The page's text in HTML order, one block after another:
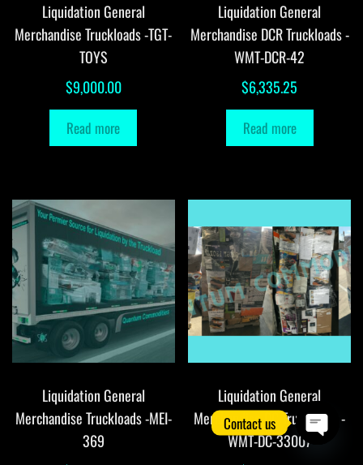
Liquidation General
Merchandise Truckloads -TGT-
TOYS
$9,000.00
Read more
Liquidation General
Merchandise DCR Truckloads -
WMT-DCR-42
$6,335.25
Read more
Liquidation General
Merchandise Truckloads -MEI-
369
Liquidation General
Merchandise DC Truckloads -
WMT-DC-33007
Contact us